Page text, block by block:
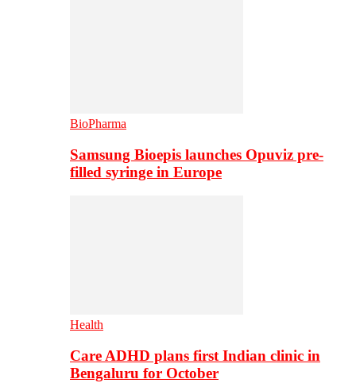
BioPharma
Samsung Bioepis launches Opuviz pre-
filled syringe in Europe
Health
Care ADHD plans first Indian clinic in
Bengaluru for October